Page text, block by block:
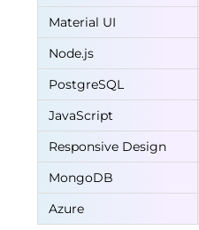
Material UI
Node.js
PostgreSQL
JavaScript
Responsive Design
MongoDB
Azure